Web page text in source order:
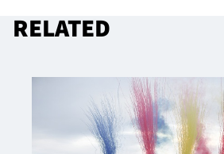
RELATED